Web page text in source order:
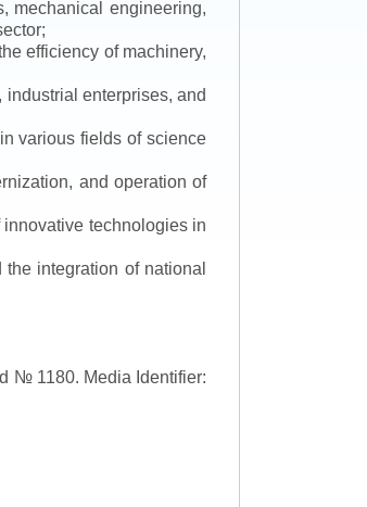
mechanical engineering,
efficiency of machinery,
enterprises, and
various fields of science
and operation of
technologies in
integration of national
№ 1180. Media Identifier: